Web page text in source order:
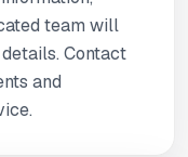
team will
Contact
and